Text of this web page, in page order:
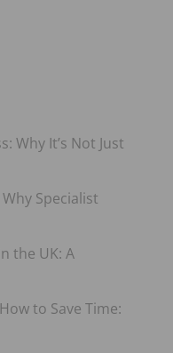
Why It’s Not Just
Specialist
the UK: A
to Save Time: